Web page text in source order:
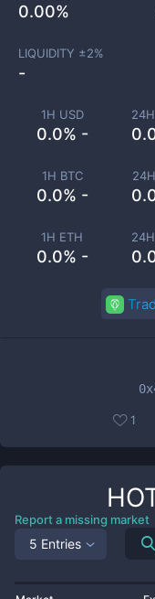
1H USD
0.0% -
1H BTC
0.0% -
1H ETH
0.0% -
0.00%
LIQUIDITY ±2%
-
1
Report a missing market
5 Entries